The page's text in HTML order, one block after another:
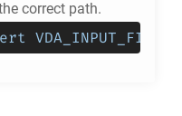
correct path.